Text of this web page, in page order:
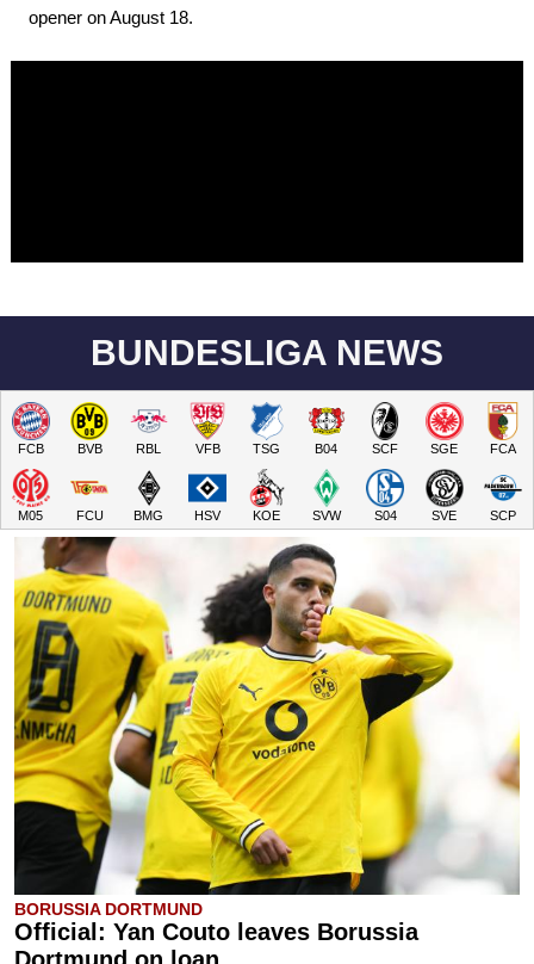
opener on August 18.
BUNDESLIGA NEWS
FCB BVB RBL VFB TSG B04 SCF SGE FCA
M05 FCU BMG HSV KOE SVW S04 SVE SCP
BORUSSIA DORTMUND
Official: Yan Couto leaves Borussia